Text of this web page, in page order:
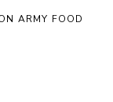
ARMY FOOD